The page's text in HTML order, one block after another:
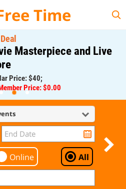
Time
Masterpiece and Live
Price: $40;
Price: $0.00
Online All